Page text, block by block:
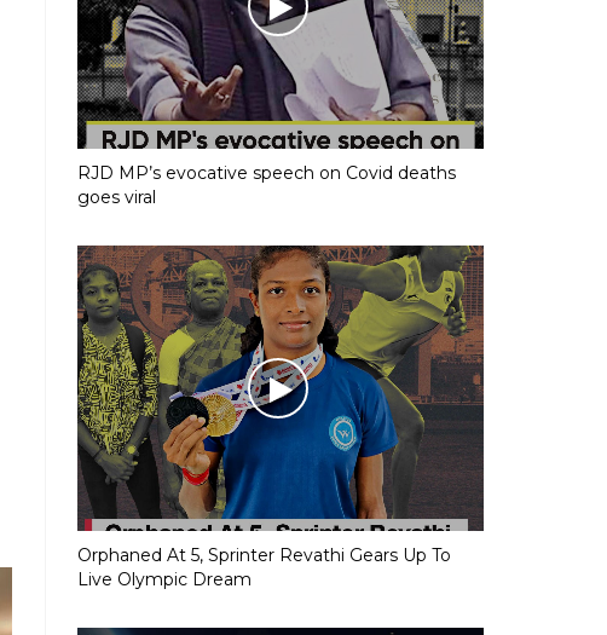
RJD MP’s evocative speech on Covid deaths
goes viral
Orphaned At 5, Sprinter Revathi Gears Up To
Live Olympic Dream